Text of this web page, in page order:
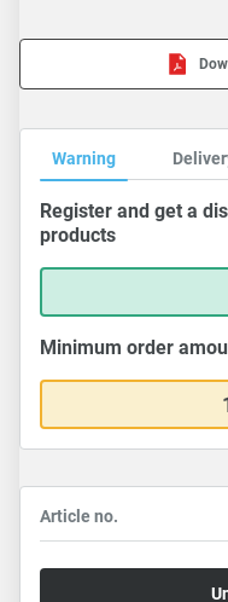
Warning
Register and get a
products
Minimum order
Article no.